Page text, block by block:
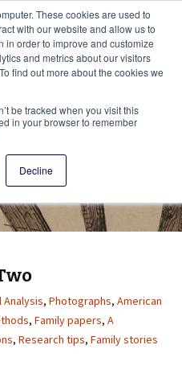
These cookies are used to
with our website and allow us to
in order to improve and customize
and metrics about our visitors
find out more about the cookies we
be tracked when you visit this
in your browser to remember
Declinehistory from
This
Analysis, Photographs, American
, Family papers, A
, Research tips, Family stories